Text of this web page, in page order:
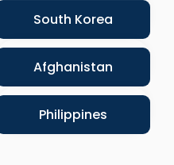
South Korea
Afghanistan
Philippines